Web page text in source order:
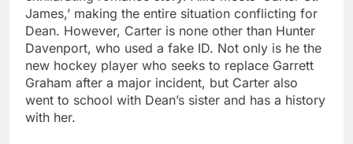
James,’ making the entire situation conflicting for
Dean. However, Carter is none other than Hunter
Davenport, who used a fake ID. Not only is he the
new hockey player who seeks to replace Garrett
Graham after a major incident, but Carter also
went to school with Dean’s sister and has a history
with her.